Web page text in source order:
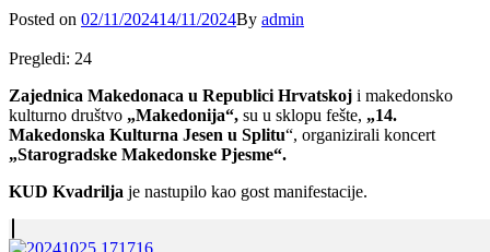
Posted on Posted
02/11/202414/11/2024By admin
Pregledi: 24
Zajednica Makedonaca u Republici Hrvatskoj i makedonsko
kulturno društvo „Makedonija“, su u sklopu fešte, „14.
Makedonska Kulturna Jesen u Splitu“, organizirali koncert
„Starogradske Makedonske Pjesme“.
KUD Kvadrilja je nastupilo kao gost manifestacije.